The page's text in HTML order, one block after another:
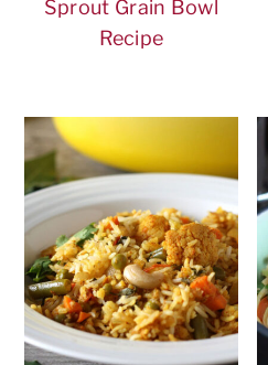
Sprout Grain Bowl
Recipe